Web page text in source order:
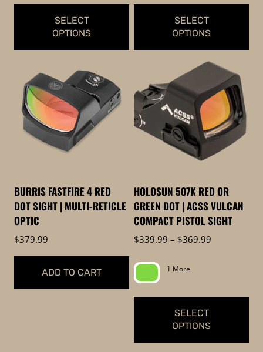
SELECT
OPTIONS
product
has
multiple
variants.
The
be
chosen
on
product
SELECT
OPTIONS
has
multiple
variants.
The
be
chosen
on
product
page
BURRIS FASTFIRE 4 RED
DOT SIGHT | MULTI-RETICLE
OPTIC
$379.99
ADD TO CART
HOLOSUN 507K RED OR
GREEN DOT | ACSS VULCAN
COMPACT PISTOL SIGHT
$339.99 – $369.99
1 More
SELECT
OPTIONS